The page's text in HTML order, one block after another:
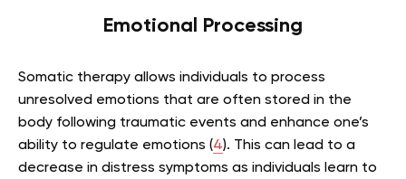
Emotional Processing
Somatic therapy allows individuals to process
unresolved emotions that are often stored in the
body following traumatic events and enhance one’s
ability to regulate emotions (4). This can lead to a
decrease in distress symptoms as individuals learn to